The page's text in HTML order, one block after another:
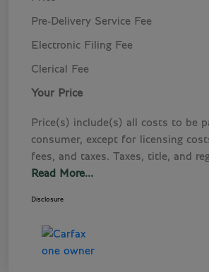
Pre-Delivery Service Fee
Electronic Filing Fee
Clerical Fee
Your Price
Price(s) include(s) all costs to be
consumer, except for licensing
fees, and taxes. Taxes, title, and
Read More...
Disclosure